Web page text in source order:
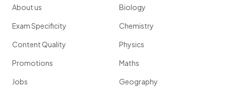
About us
Exam Specificity
Content Quality
Promotions
Jobs
Biology
Chemistry
Physics
Maths
Geography